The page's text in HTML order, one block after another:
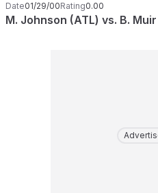
Date01/29/00Rating0.00
M. Johnson (ATL) vs. B.